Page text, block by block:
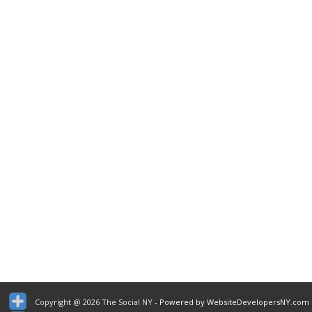
Copyright @ 2026 The Social NY - Powered by WebsiteDevelopersNY.com